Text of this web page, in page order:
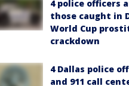
4 police officers
those caught in
World Cup
crackdown
4 Dallas police
and 911 call